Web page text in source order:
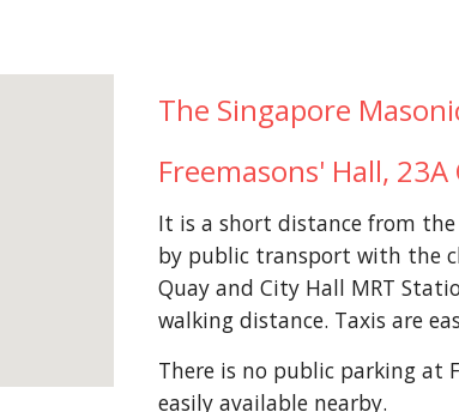
The Singapore
Freemasons' Hall,
It is a short distance from the
by public transport with the
Quay and City Hall MRT
walking distance. Taxis are
There is no public parking at
easily available nearby.